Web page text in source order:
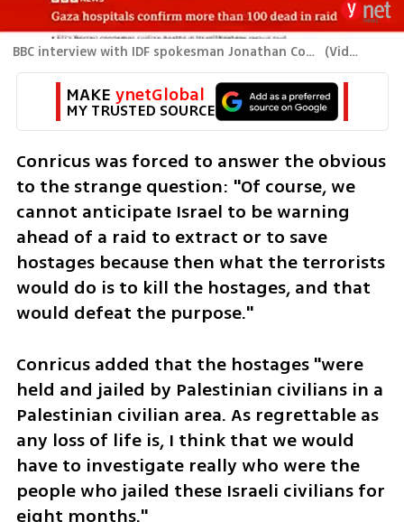
BBC interview with IDF spokesman Jonathan Conricus about the rescue of 4 Israelei hostages held in Gaza (Video: BBC
MAKE ynetGlobal
MY TRUSTED SOURCE
Conricus was forced to answer the obvious
to the strange question: "Of course, we
cannot anticipate Israel to be warning
ahead of a raid to extract or to save
hostages because then what the terrorists
would do is to kill the hostages, and that
would defeat the purpose."
Conricus added that the hostages "were
held and jailed by Palestinian civilians in a
Palestinian civilian area. As regrettable as
any loss of life is, I think that we would
have to investigate really who were the
people who jailed these Israeli civilians for
eight months."